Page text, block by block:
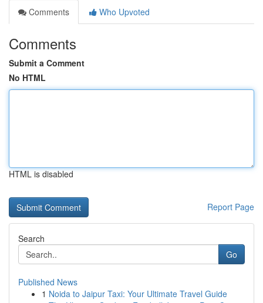
Comments
Who Upvoted
Comments
Submit a Comment
No HTML
HTML is disabled
Report Page
Search
Go
Published News
1 Noida to Jaipur Taxi: Your Ultimate Travel Guide